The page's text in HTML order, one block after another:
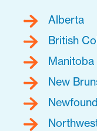
Alberta
British
Manitoba
New